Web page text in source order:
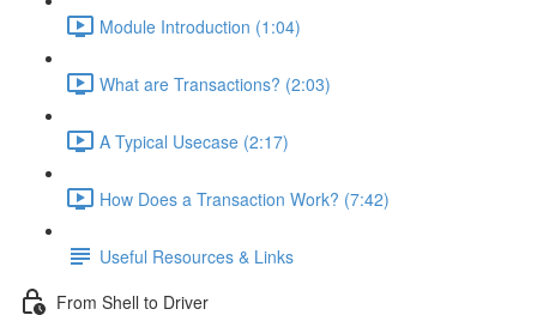
Module Introduction (1:04)
What are Transactions? (2:03)
A Typical Usecase (2:17)
How Does a Transaction Work? (7:42)
Useful Resources & Links
From Shell to Driver